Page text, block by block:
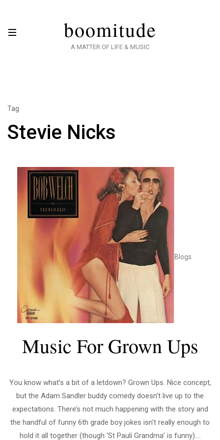
boomitude
A MATTER OF LIFE & MUSIC
Tag
Stevie Nicks
Blogs
Music For Grown Ups
You know what’s a bit of a letdown? Grown Ups. Nice concept,
but the Adam Sandler buddy comedy doesn’t live up to the
expectations. There’s not much happening with the story and
the handful of funny 6th grade boy jokes isn’t really enough to
hold it all together (though ‘St Pauli Grandma’ is funny)....